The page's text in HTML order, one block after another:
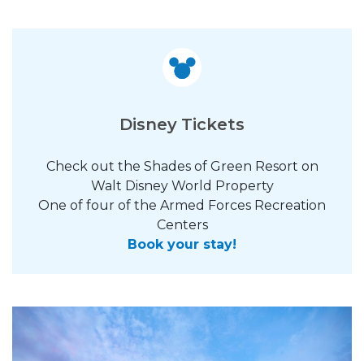
Disney Tickets
Check out the Shades of Green Resort on
Walt Disney World Property
One of four of the Armed Forces Recreation
Centers
Book your stay!